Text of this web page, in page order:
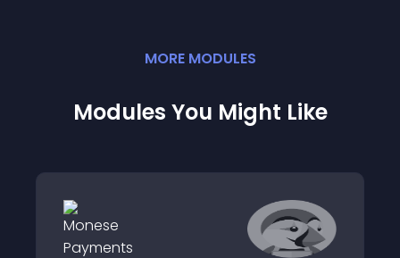
MORE MODULES
Modules You Might Like